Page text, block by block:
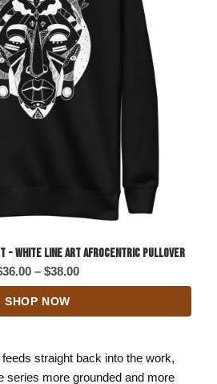
- White Line Art Afrocentric Pullover
36.00 – $38.00Price
range:
SHOP NOW
straight back into the work,
series more grounded and more